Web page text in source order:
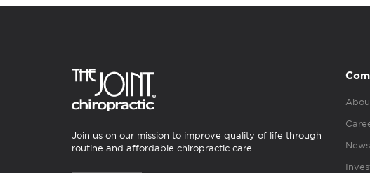
Join us on our mission to improve quality of life through
routine and affordable chiropractic care.